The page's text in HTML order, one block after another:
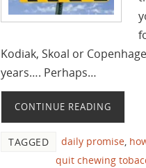
Kodiak, Skoal or
years…. Perhaps…
CONTINUE READING
TAGGED daily promise,
quit chewing